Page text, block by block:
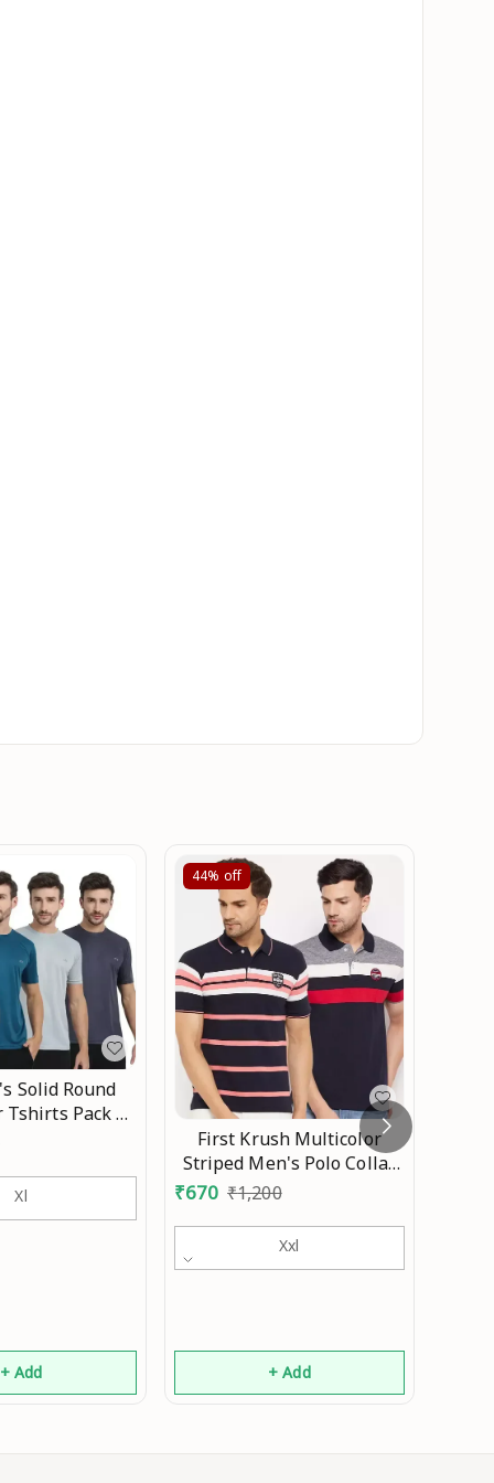
Solid Round
Pack 4
Xl
+ Add
44% off
First Krush Multicolor
Striped Men's Polo Collar
Cotton Tshirt(Pack of 2)
₹670 ₹1,200
Xxl
+ Add